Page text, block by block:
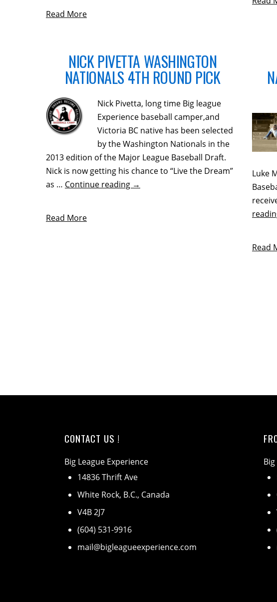
Read More
NICK PIVETTA WASHINGTON
NATIONALS 4TH ROUND PICK
Nick Pivetta, long time Big league
Experience baseball camper,and
Victoria BC native has been selected
by the Washington Nationals in the
2013 edition of the Major League Baseball Draft.
Nick is now getting his chance to “Live the Dream”
as … Continue reading →
Read More
Luke
Read
CONTACT US !
Big League Experience
14836 Thrift Ave
White Rock, B.C., Canada
V4B 2J7
(604) 531-9916
mail@bigleagueexperience.com